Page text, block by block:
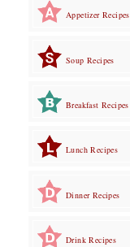
Appetizer Recipes
Soup Recipes
Breakfast Recipes
Lunch Recipes
Dinner Recipes
Drink Recipes